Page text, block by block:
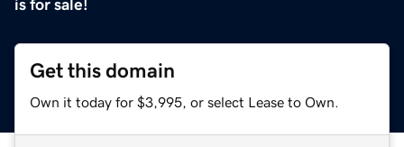
is for sale!
Get this domain
Own it today for $3,995, or select Lease to Own.